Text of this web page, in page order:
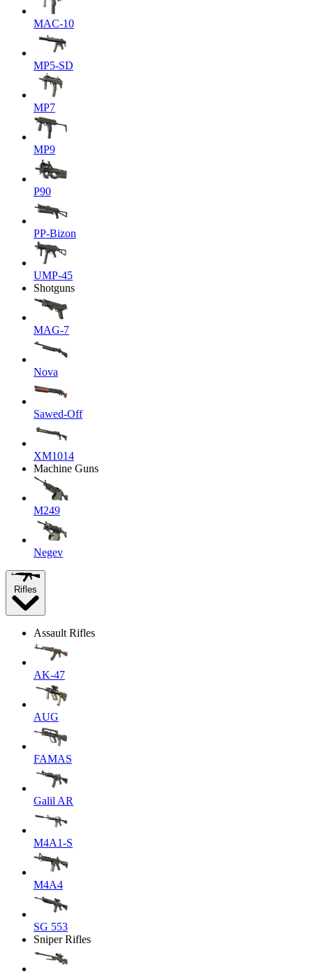
MAC-10
MP5-SD
MP7
MP9
P90
PP-Bizon
UMP-45
Shotguns
MAG-7
Nova
Sawed-Off
XM1014
Machine Guns
M249
Negev
Rifles
Assault Rifles
AK-47
AUG
FAMAS
Galil AR
M4A1-S
M4A4
SG 553
Sniper Rifles